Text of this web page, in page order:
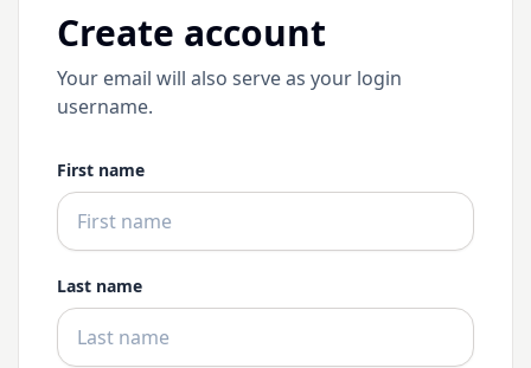
Create account
Your email will also serve as your login
username.
First name
Last name